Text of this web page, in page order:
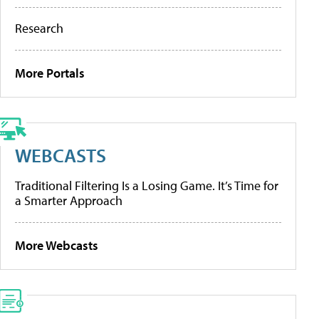
Research
More Portals
WEBCASTS
Traditional Filtering Is a Losing Game. It’s Time for
a Smarter Approach
More Webcasts